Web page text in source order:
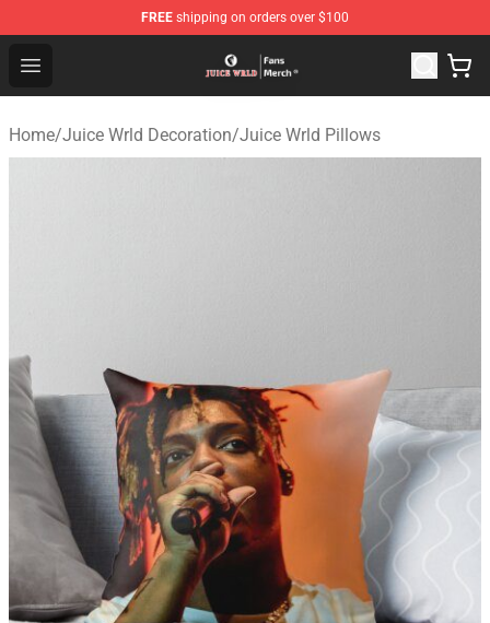
FREE shipping on orders over $100
Open menu
Juice WRLD Store - Official Juice WRLD Merchandise
Home/Juice Wrld Decoration/Juice Wrld Pillows